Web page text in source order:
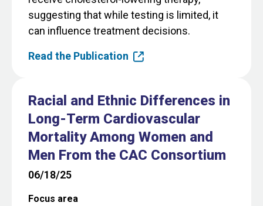
suggesting that while testing is limited, it
can influence treatment decisions.
Read the Publication
Racial and Ethnic Differences in
Long-Term Cardiovascular
Mortality Among Women and
Men From the CAC Consortium
06/18/25
Focus area